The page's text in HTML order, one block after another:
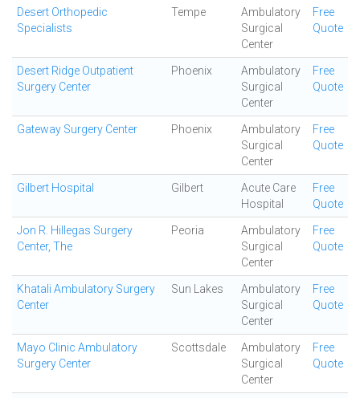
Desert Orthopedic
Specialists
Tempe
Ambulatory
Surgical
Center
Free
Quote
Desert Ridge Outpatient
Surgery Center
Phoenix
Ambulatory
Surgical
Center
Free
Quote
Gateway Surgery Center Phoenix
Ambulatory
Surgical
Center
Free
Quote
Gilbert Hospital Gilbert
Acute Care
Hospital
Free
Quote
Jon R. Hillegas Surgery
Center, The
Peoria
Ambulatory
Surgical
Center
Free
Quote
Khatali Ambulatory Surgery
Center
Sun Lakes
Ambulatory
Surgical
Center
Free
Quote
Mayo Clinic Ambulatory
Surgery Center
Scottsdale
Ambulatory
Surgical
Center
Free
Quote